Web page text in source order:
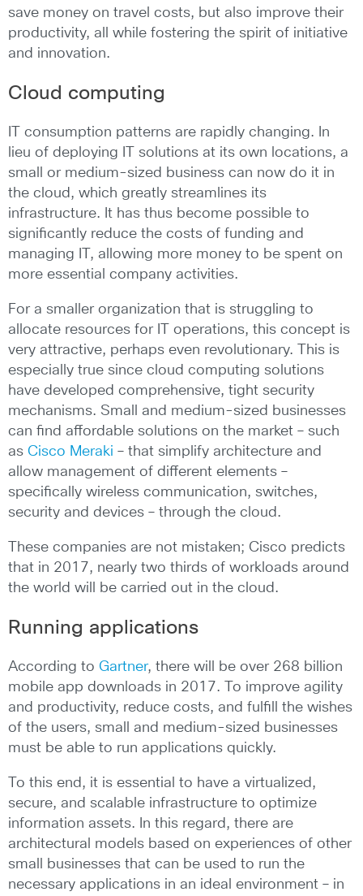
save money on travel costs, but also improve their
productivity, all while fostering the spirit of initiative
and innovation.
Cloud computing
IT consumption patterns are rapidly changing. In
lieu of deploying IT solutions at its own locations, a
small or medium-sized business can now do it in
the cloud, which greatly streamlines its
infrastructure. It has thus become possible to
significantly reduce the costs of funding and
managing IT, allowing more money to be spent on
more essential company activities.
For a smaller organization that is struggling to
allocate resources for IT operations, this concept is
very attractive, perhaps even revolutionary. This is
especially true since cloud computing solutions
have developed comprehensive, tight security
mechanisms. Small and medium-sized businesses
can find affordable solutions on the market – such
as Cisco Meraki – that simplify architecture and
allow management of different elements –
specifically wireless communication, switches,
security and devices – through the cloud.
These companies are not mistaken; Cisco predicts
that in 2017, nearly two thirds of workloads around
the world will be carried out in the cloud.
Running applications
According to Gartner, there will be over 268 billion
mobile app downloads in 2017. To improve agility
and productivity, reduce costs, and fulfill the wishes
of the users, small and medium-sized businesses
must be able to run applications quickly.
To this end, it is essential to have a virtualized,
secure, and scalable infrastructure to optimize
information assets. In this regard, there are
architectural models based on experiences of other
small businesses that can be used to run the
necessary applications in an ideal environment – in